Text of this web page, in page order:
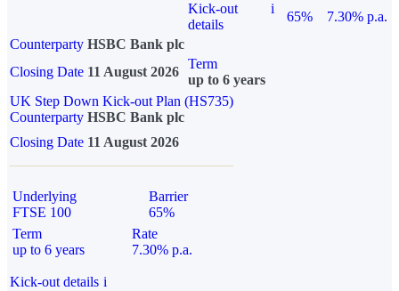
Kick-out
details
i
65%
7.30% p.a.
Counterparty HSBC Bank plc
Closing Date 11 August 2026
Term
up to 6 years
UK Step Down Kick-out Plan (HS735)
Counterparty HSBC Bank plc
Closing Date 11 August 2026
Underlying
FTSE 100
Barrier
65%
Term
up to 6 years
Rate
7.30% p.a.
Kick-out details i